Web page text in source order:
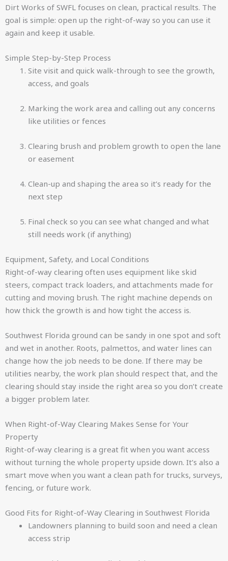
Dirt Works of SWFL focuses on clean, practical results. The
goal is simple: open up the right-of-way so you can use it
again and keep it usable.
Simple Step-by-Step Process
Site visit and quick walk-through to see the growth,
access, and goals
Marking the work area and calling out any concerns
like utilities or fences
Clearing brush and problem growth to open the lane
or easement
Clean-up and shaping the area so it’s ready for the
next step
Final check so you can see what changed and what
still needs work (if anything)
Equipment, Safety, and Local Conditions
Right-of-way clearing often uses equipment like skid
steers, compact track loaders, and attachments made for
cutting and moving brush. The right machine depends on
how thick the growth is and how tight the access is.
Southwest Florida ground can be sandy in one spot and soft
and wet in another. Roots, palmettos, and water lines can
change how the job needs to be done. If there may be
utilities nearby, the work plan should respect that, and the
clearing should stay inside the right area so you don’t create
a bigger problem later.
When Right-of-Way Clearing Makes Sense for Your
Property
Right-of-way clearing is a great fit when you want access
without turning the whole property upside down. It’s also a
smart move when you want a clean path for trucks, surveys,
fencing, or future work.
Good Fits for Right-of-Way Clearing in Southwest Florida
Landowners planning to build soon and need a clean
access strip